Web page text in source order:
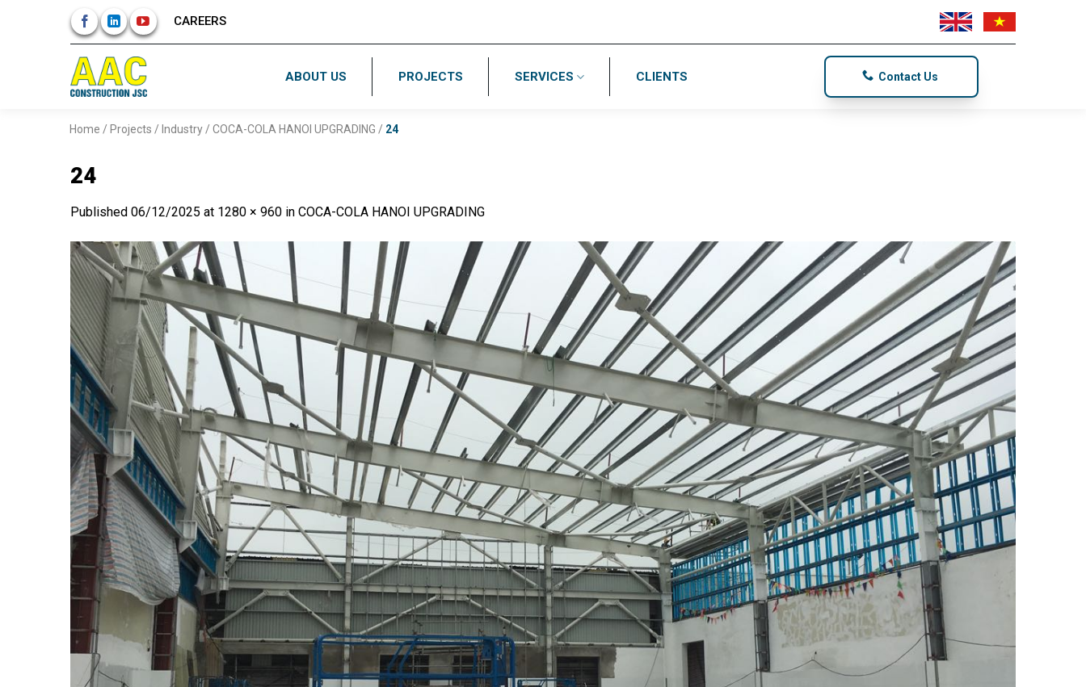
CAREERS
ABOUT US PROJECTS SERVICES CLIENTS Contact Us
Home / Projects / Industry/ COCA-COLA HANOI UPGRADING / 24
24
Published 06/12/2025 at 1280 × 960 in COCA-COLA HANOI UPGRADING